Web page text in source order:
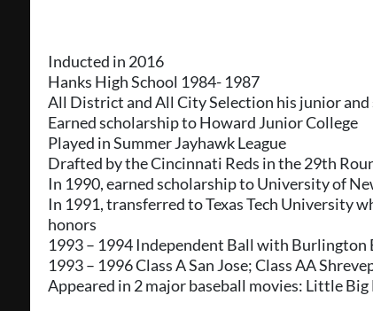
Inducted in 2016
Hanks High School 1984- 1987
All District and All City Selection his junior and
Earned scholarship to Howard Junior College
Played in Summer Jayhawk League
Drafted by the Cincinnati Reds in the 29th
In 1990, earned scholarship to University of
In 1991, transferred to Texas Tech University
honors
1993 – 1994 Independent Ball with Burlington
1993 – 1996 Class A San Jose; Class AA
Appeared in 2 major baseball movies: Little Big